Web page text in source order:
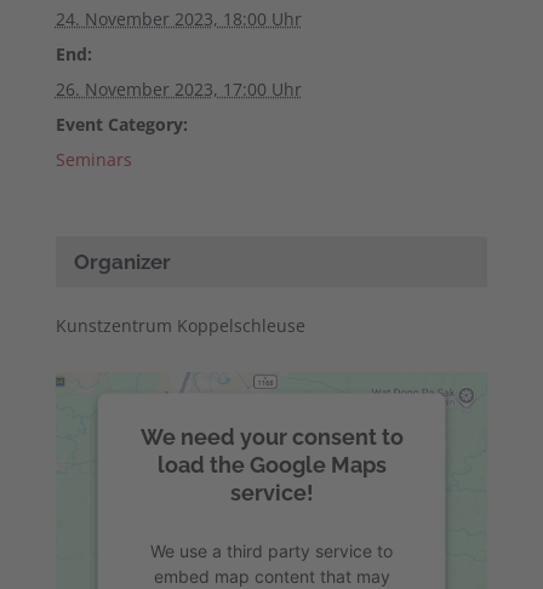
24. November 2023, 18:00 Uhr
End:
26. November 2023, 17:00 Uhr
Event Category:
Seminars
Organizer
Kunstzentrum Koppelschleuse
We need your consent to
load the Google Maps
service!
We use a third party service to
embed map content that may